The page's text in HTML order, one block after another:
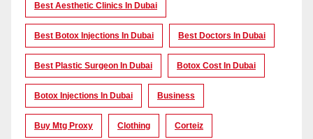
Best Aesthetic Clinics In Dubai
Best Botox Injections In Dubai Best Doctors In Dubai
Best Plastic Surgeon In Dubai Botox Cost In Dubai
Botox Injections In Dubai Business
Buy Mtg Proxy Clothing Corteiz